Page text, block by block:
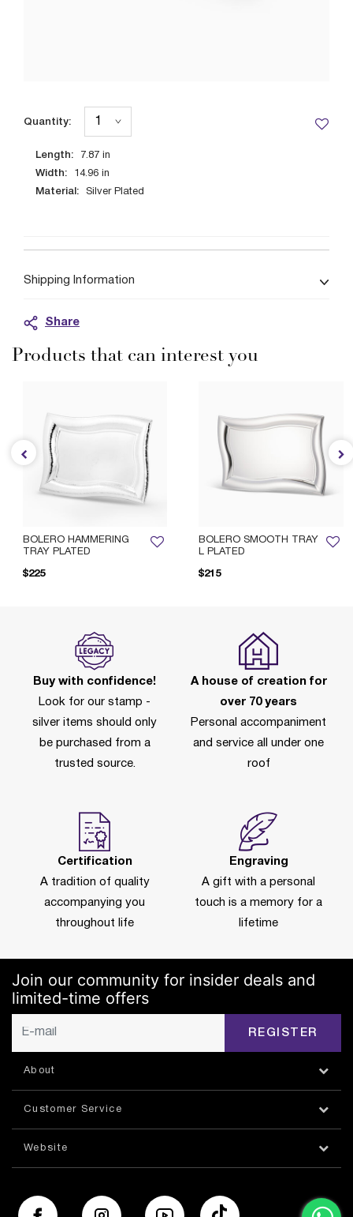
Length: 7.87 in
Width: 14.96 in
Material: Silver Plated
Quantity:
Shipping Information
Share
Products that can interest you
BOLERO SMOOTH TRAY
L PLATED
$215
BOLERO HAMMERING
TRAY PLATED
$225
Buy with confidence!
Look for our stamp -
silver items should only
be purchased from a
trusted source.
A house of creation for
over 70 years
Personal accompaniment
and service all under one
roof
Certification
A tradition of quality
accompanying you
throughout life
Engraving
A gift with a personal
touch is a memory for a
lifetime
Join our community for insider deals and
limited-time offers
REGISTER
About
Customer Service
Website